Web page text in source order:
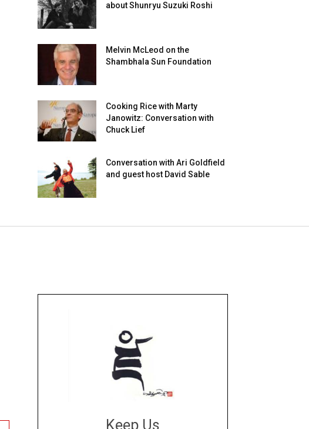
about Shunryu Suzuki Roshi
Melvin McLeod on the
Shambhala Sun Foundation
Cooking Rice with Marty
Janowitz: Conversation with
Chuck Lief
Conversation with Ari Goldfield
and guest host David Sable
Keep Us